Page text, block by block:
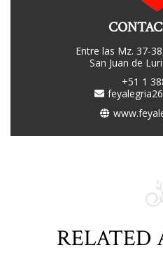
Entre las Mz. 37-
San Juan de
+51 1
RELATED